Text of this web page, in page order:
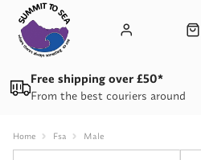
From the best couriers around
Free shipping over £50*
Home Fsa Male